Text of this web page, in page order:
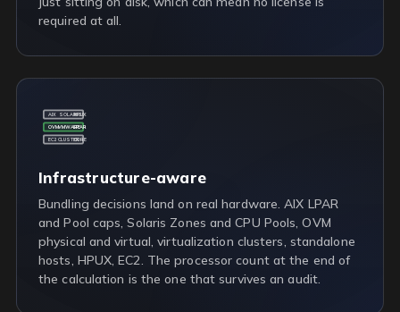
required at all.
AIX SOLARIS
HPUX
OVMVMWARELPAR
EC2 CLUSTERCORE
Infrastructure-aware
Bundling decisions land on real hardware. AIX LPAR
and Pool caps, Solaris Zones and CPU Pools, OVM
physical and virtual, virtualization clusters, standalone
hosts, HPUX, EC2. The processor count at the end of
the calculation is the one that survives an audit.